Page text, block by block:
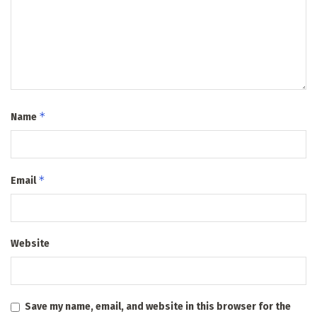
Name *
Email*
Website
Save my name, email, and website in this browser for the